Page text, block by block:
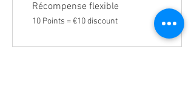
Récompense flexible
10 Points = €10 discount